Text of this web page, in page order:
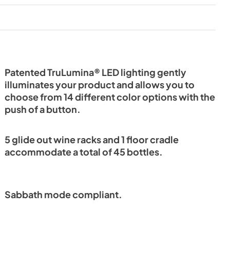
PDF,1.98 MB
PDF,6.35 MB
Patented TruLumina® LED lighting gently
illuminates your product and allows you to
choose from 14 different color options with the
push of a button.
5 glide out wine racks and 1 floor cradle
accommodate a total of 45 bottles.
Sabbath mode compliant.